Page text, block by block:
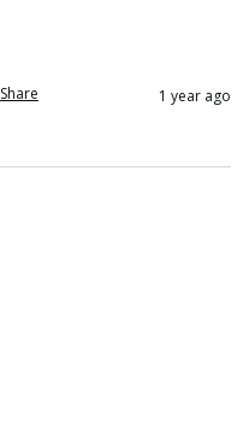
Share 1 year ago